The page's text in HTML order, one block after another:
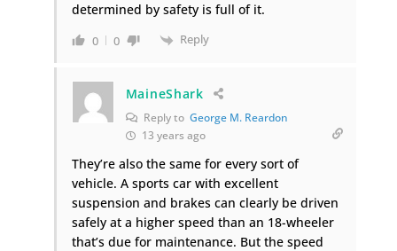
determined by safety is full of it.
0 0 Reply
MaineShark
Reply to George M. Reardon
13 years ago
They’re also the same for every sort of
vehicle. A sports car with excellent
suspension and brakes can clearly be driven
safely at a higher speed than an 18-wheeler
that’s due for maintenance. But the speed